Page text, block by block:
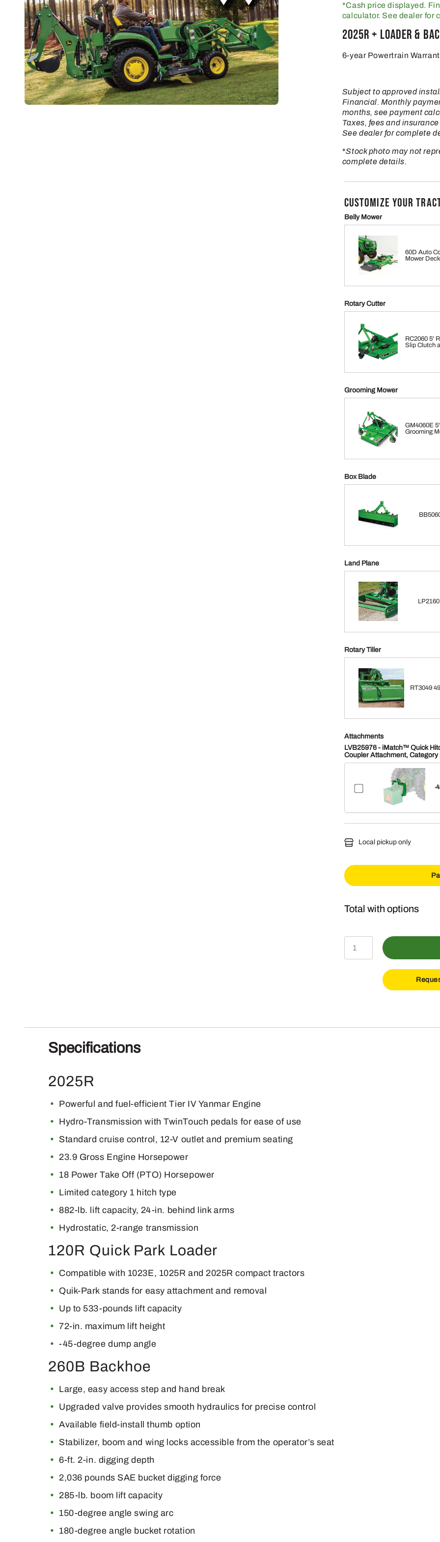
*Cash price displayed.
calculator. See dealer for
2025R + Loader &
6-year Powertrain
Subject to approved
Financial. Monthly
months, see payment
Taxes, fees and
See dealer for complete
*Stock photo may not
complete details.
CUSTOMIZE YOUR
Belly Mower
60D Auto
Mower Deck
Rotary Cutter
RC2060 5'
Slip Clutch
Grooming Mower
GM4060E
Grooming
Box Blade
Land Plane
Rotary Tiller
RT3049
Attachments
LVB25976 - iMatch™ Quick
Coupler Attachment, Category
$
Local pickup only
Ground
Breaker
Package
quantity
Specifications
2025R
Powerful and fuel-efficient Tier IV Yanmar Engine
Hydro-Transmission with TwinTouch pedals for ease of use
Standard cruise control, 12-V outlet and premium seating
23.9 Gross Engine Horsepower
18 Power Take Off (PTO) Horsepower
Limited category 1 hitch type
882-lb. lift capacity, 24-in. behind link arms
Hydrostatic, 2-range transmission
120R Quick Park Loader
Compatible with 1023E, 1025R and 2025R compact tractors
Quik-Park stands for easy attachment and removal
Up to 533-pounds lift capacity
72-in. maximum lift height
-45-degree dump angle
260B Backhoe
Large, easy access step and hand break
Upgraded valve provides smooth hydraulics for precise control
Available field-install thumb option
Stabilizer, boom and wing locks accessible from the operator’s seat
6-ft. 2-in. digging depth
2,036 pounds SAE bucket digging force
285-lb. boom lift capacity
150-degree angle swing arc
180-degree angle bucket rotation